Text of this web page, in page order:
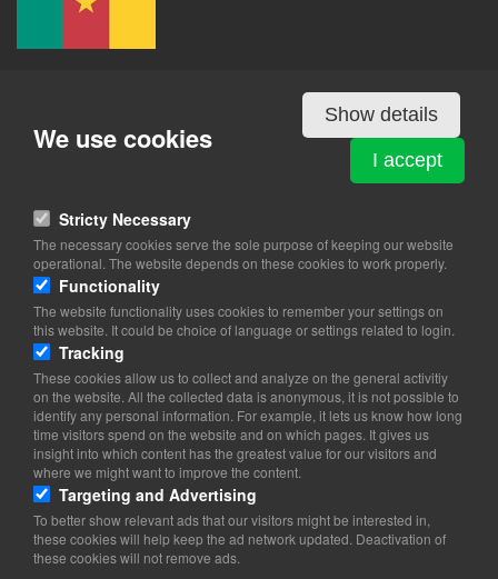
2950 Vedbæk
View on map
20 85 20 00
Website
axeljuhl@mail.dk
Office hours: 09.00-13.00
Copyright 2026 © TheCopenhagenBook.dk
We use cookies
Show details
I accept
Stricty Necessary
The necessary cookies serve the sole purpose of keeping our website
operational. The website depends on these cookies to work properly.
Functionality
The website functionality uses cookies to remember your settings on
this website. It could be choice of language or settings related to login.
Tracking
These cookies allow us to collect and analyze on the general activitiy
on the website. All the collected data is anonymous, it is not possible to
identify any personal information. For example, it lets us know how long
time visitors spend on the website and on which pages. It gives us
insight into which content has the greatest value for our visitors and
where we might want to improve the content.
Targeting and Advertising
To better show relevant ads that our visitors might be interested in,
these cookies will help keep the ad network updated. Deactivation of
these cookies will not remove ads.